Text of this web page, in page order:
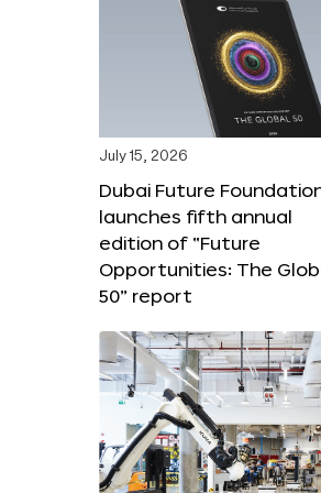
July 15, 2026
Dubai Future
launches fifth annual
edition of “Future
Opportunities: The
50” report